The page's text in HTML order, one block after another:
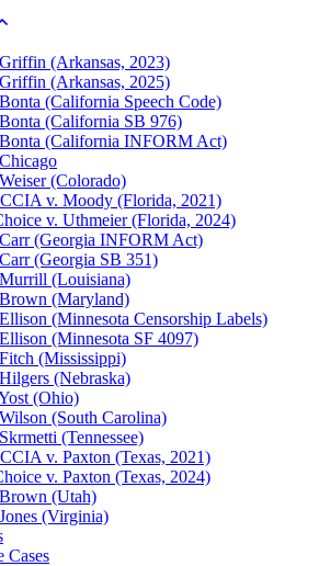
(Arkansas, 2023)
(Arkansas, 2025)
(California Speech Code)
(California SB 976)
(California INFORM Act)
(Colorado)
v. Moody (Florida, 2021)
v. Uthmeier (Florida, 2024)
(Georgia INFORM Act)
(Georgia SB 351)
(Louisiana)
(Maryland)
(Minnesota Censorship Labels)
(Minnesota SF 4097)
(Mississippi)
(Nebraska)
(Ohio)
(South Carolina)
(Tennessee)
v. Paxton (Texas, 2021)
v. Paxton (Texas, 2024)
(Utah)
(Virginia)
Cases